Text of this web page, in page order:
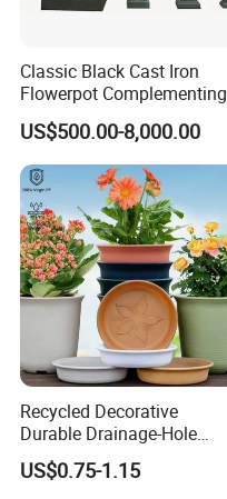
Classic Black Cast Iron
Flowerpot Complementing
Modern Home Decor
US$500.00-8,000.00
Recycled Decorative
Durable Drainage-Hole
Small Round PP Plastic
Home Plant Flower Pots for
US$0.75-1.15